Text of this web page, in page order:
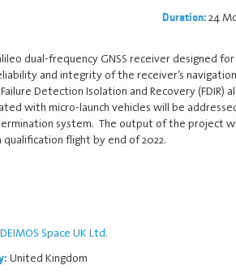
Duration:24
dual-frequency GNSS receiver designed
and integrity of the receiver’s
Detection Isolation and Recovery
with micro-launch vehicles will be
system. The output of the project
flight by end of 2022.
DEIMOS Space UK Ltd.
United Kingdom